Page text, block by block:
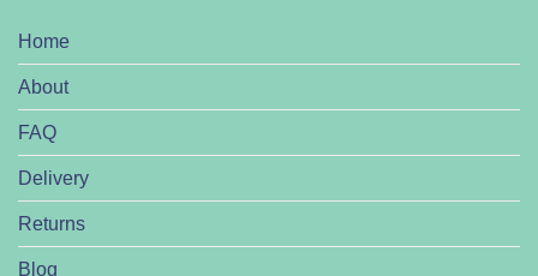
Home
About
FAQ
Delivery
Returns
Blog